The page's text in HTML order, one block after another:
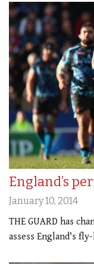
England’s
January 10, 2014
THE GUARD has
assess England's